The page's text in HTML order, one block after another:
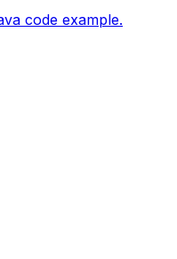
code example.